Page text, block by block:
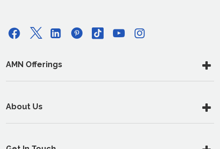
AMN Offerings
About Us